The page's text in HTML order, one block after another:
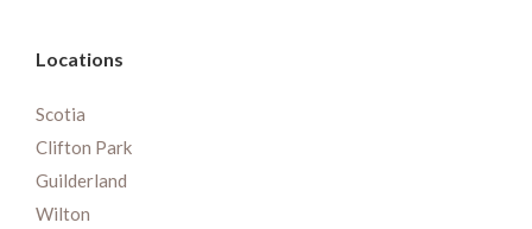
Locations
Scotia
Clifton Park
Guilderland
Wilton